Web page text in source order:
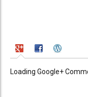
Loading Google+